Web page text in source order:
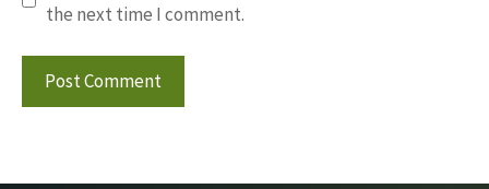
the next time I comment.